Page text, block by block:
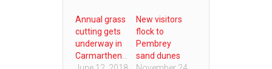
Annual grass
cutting gets
underway in
New visitors
flock to
Pembrey
sand dunes